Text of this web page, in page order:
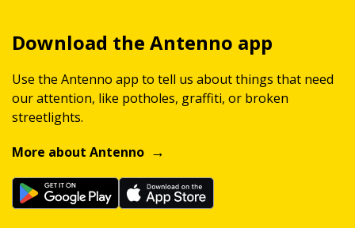
Download the Antenno app
Use the Antenno app to tell us about things that need
our attention, like potholes, graffiti, or broken
streetlights.
More about Antenno